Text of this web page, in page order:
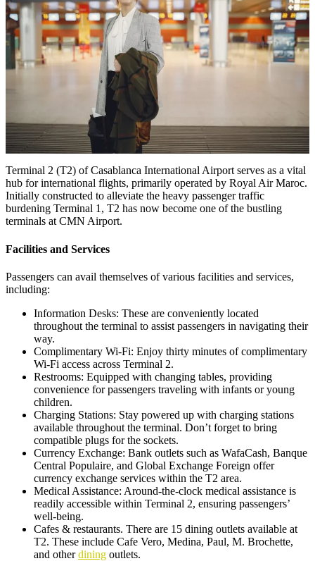
Terminal 2 (T2) of Casablanca International Airport serves as a vital
hub for international flights, primarily operated by Royal Air Maroc.
Initially constructed to alleviate the heavy passenger traffic
burdening Terminal 1, T2 has now become one of the bustling
terminals at CMN Airport.
Facilities and Services
Passengers can avail themselves of various facilities and services,
including:
Information Desks: These are conveniently located
throughout the terminal to assist passengers in navigating their
way.
Complimentary Wi-Fi: Enjoy thirty minutes of complimentary
Wi-Fi access across Terminal 2.
Restrooms: Equipped with changing tables, providing
convenience for passengers traveling with infants or young
children.
Charging Stations: Stay powered up with charging stations
available throughout the terminal. Don’t forget to bring
compatible plugs for the sockets.
Currency Exchange: Bank outlets such as WafaCash, Banque
Central Populaire, and Global Exchange Foreign offer
currency exchange services within the T2 area.
Medical Assistance: Around-the-clock medical assistance is
readily accessible within Terminal 2, ensuring passengers’
well-being.
Cafes & restaurants. There are 15 dining outlets available at
T2. These include Cafe Vero, Medina, Paul, M. Brochette,
and otherdining outlets.